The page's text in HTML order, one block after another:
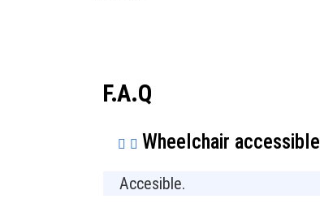
F.A.Q
Wheelchair accessible
Accesible.